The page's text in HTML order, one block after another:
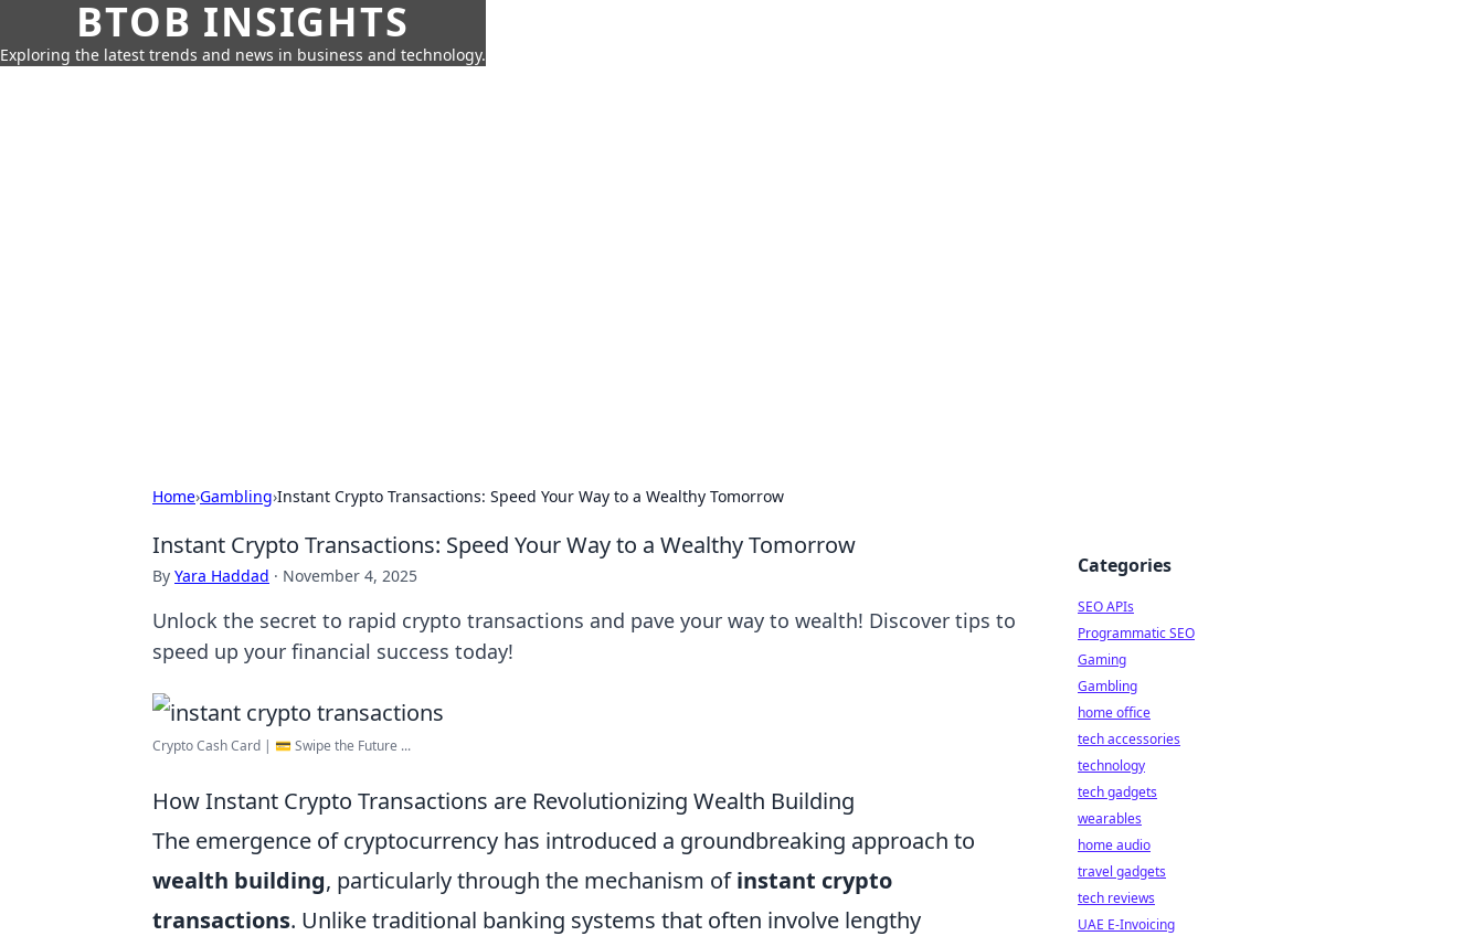
BTOB INSIGHTS
Exploring the latest trends and news in business and technology.
Home›Gambling›Instant Crypto Transactions: Speed Your Way to a Wealthy Tomorrow
Instant Crypto Transactions: Speed Your Way to a Wealthy Tomorrow
By Yara Haddad · November 4, 2025
Unlock the secret to rapid crypto transactions and pave your way to wealth! Discover tips to
speed up your financial success today!
Crypto Cash Card | 💳 Swipe the Future ...
How Instant Crypto Transactions are Revolutionizing Wealth Building
The emergence of cryptocurrency has introduced a groundbreaking approach to
wealth building, particularly through the mechanism ofinstant crypto
transactions. Unlike traditional banking systems that often involve lengthy
Categories
SEO APIs
Programmatic SEO
Gaming
Gambling
home office
tech accessories
technology
tech gadgets
wearables
home audio
travel gadgets
tech reviews
UAE E-Invoicing